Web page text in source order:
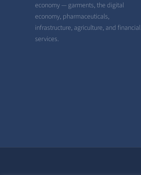
economy — garments, the digital
economy, pharmaceuticals,
infrastructure, agriculture, and financial
services.